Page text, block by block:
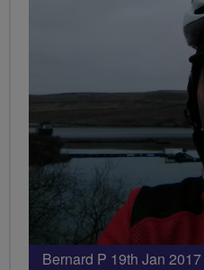
Bernard P 19th Jan 2017